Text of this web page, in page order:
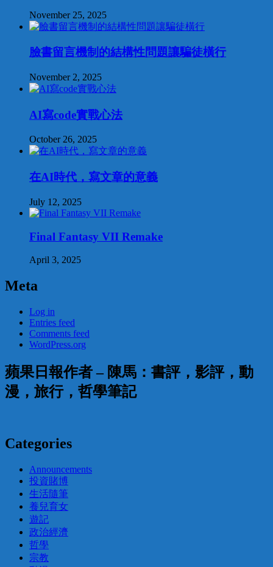
November 25, 2025
臉書留言機制的結構性問題讓騙徒橫行
November 2, 2025
AI寫code實戰心法
October 26, 2025
在AI時代，寫文章的意義
July 12, 2025
Final Fantasy VII Remake
April 3, 2025
Meta
Log in
Entries feed
Comments feed
WordPress.org
蘋果日報作者 – 陳馬：書評，影評，動
漫，旅行，哲學筆記
Categories
Announcements
投資賭博
生活隨筆
養兒育女
遊記
政治經濟
哲學
宗教